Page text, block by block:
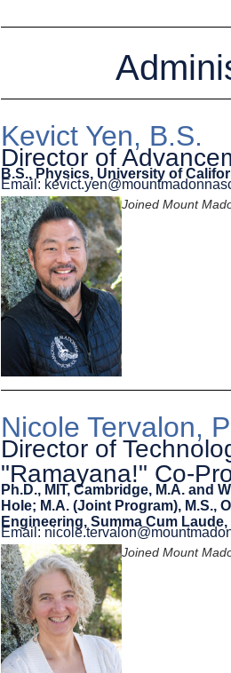
Kevict Yen, B.S.
Director of
B.S., Physics, University of
Email:
Joined Mount
Nicole Tervalon,
Director of
"Ramayana!" Co-
Ph.D., MIT, Cambridge, M.A. and
Hole; M.A. (Joint Program), M.S.,
Engineering, Summa Cum
Email:
Joined Mount